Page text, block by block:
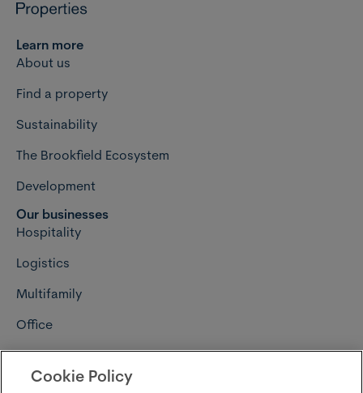
Learn more
About us
Find a property
Sustainability
The Brookfield Ecosystem
Development
Our businesses
Hospitality
Logistics
Multifamily
Office
Retail
Connect with us
Cookie Policy